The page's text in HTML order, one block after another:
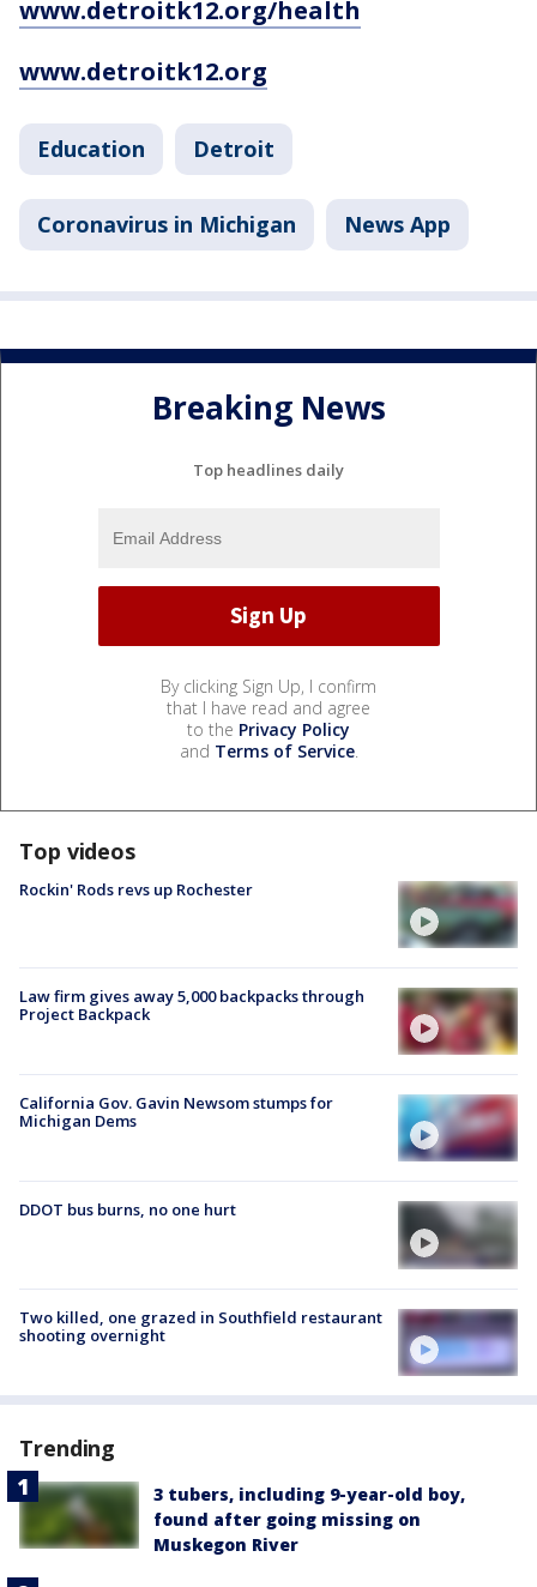
www.detroitk12.org/health
www.detroitk12.org
Education Detroit
Coronavirus in Michigan News App
Breaking News
Top headlines daily
By clicking Sign Up, I confirm
that I have read and agree
to the Privacy Policy
and Terms of Service.
Top videos
Rockin' Rods revs up Rochester
Law firm gives away 5,000 backpacks through
Project Backpack
California Gov. Gavin Newsom stumps for
Michigan Dems
DDOT bus burns, no one hurt
Two killed, one grazed in Southfield restaurant
shooting overnight
Trending
3 tubers, including 9-year-old boy,
found after going missing on
Muskegon River